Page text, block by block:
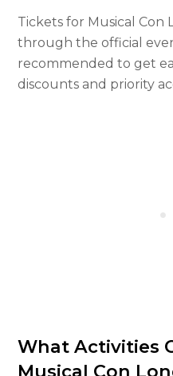
Tickets for Musical Con
through the official
recommended to get
discounts and priority
What Activities
Musical Con